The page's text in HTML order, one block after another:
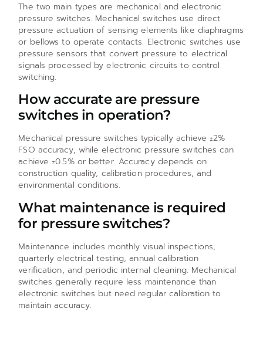
The two main types are mechanical and electronic
pressure switches. Mechanical switches use direct
pressure actuation of sensing elements like diaphragms
or bellows to operate contacts. Electronic switches use
pressure sensors that convert pressure to electrical
signals processed by electronic circuits to control
switching.
How accurate are pressure
switches in operation?
Mechanical pressure switches typically achieve ±2%
FSO accuracy, while electronic pressure switches can
achieve ±0.5% or better. Accuracy depends on
construction quality, calibration procedures, and
environmental conditions.
What maintenance is required
for pressure switches?
Maintenance includes monthly visual inspections,
quarterly electrical testing, annual calibration
verification, and periodic internal cleaning. Mechanical
switches generally require less maintenance than
electronic switches but need regular calibration to
maintain accuracy.